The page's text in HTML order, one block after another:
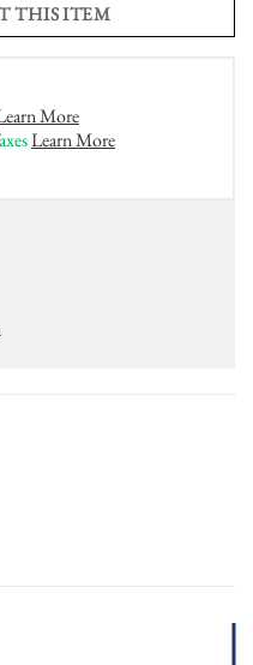
THIS ITEM
More
Learn More